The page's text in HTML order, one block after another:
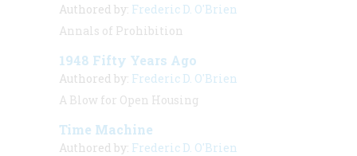
Authored by: Frederic D. O'Brien
Annals of Prohibition
1948 Fifty Years Ago
Authored by: Frederic D. O'Brien
A Blow for Open Housing
Time Machine
Authored by: Frederic D. O'Brien